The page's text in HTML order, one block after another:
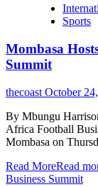
Sports
Mombasa
Summit
thecoast October
By Mbungu
Africa Football
Mombasa on
Read MoreRead
Business Summit